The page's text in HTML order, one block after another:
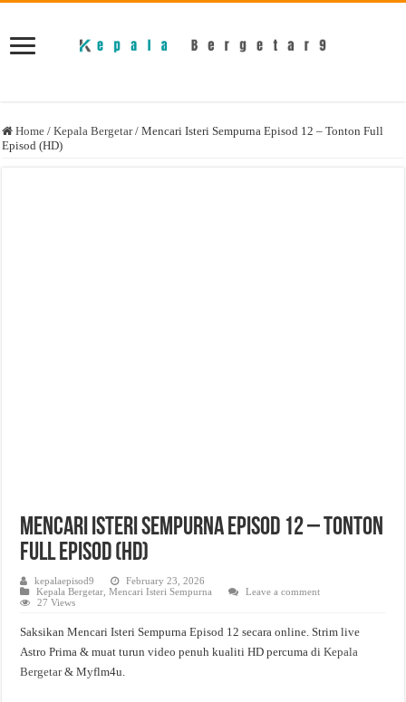
Home / Kepala Bergetar / Mencari Isteri Sempurna Episod 12 – Tonton Full
Episod (HD)
Mencari Isteri Sempurna Episod 12 – Tonton
Full Episod (HD)
kepalaepisod9
February 23, 2026
Kepala Bergetar ,Mencari Isteri Sempurna
Leave a comment
27 Views
Saksikan Mencari Isteri Sempurna Episod 12 secara online. Strim live
Astro Prima & muat turun video penuh kualiti HD percuma diKepala
Bergetar& Myflm4u.